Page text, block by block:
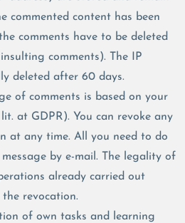
commented content has been
comments have to be deleted
comments). The IP
deleted after 60 days.
of comments is based on your
at GDPR). You can revoke any
at any time. All you need to do
by e-mail. The legality of
already carried out
revocation.
of own tasks and learning